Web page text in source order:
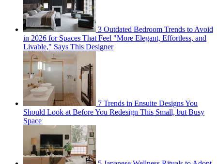
3 Outdated Bedroom Trends to Avoid
in 2026 for Spaces That Feel "More Elegant, Effortless, and
Livable," Says This Designer
7 Trends in Ensuite Designs You
Should Look at Before You Redesign This Small, but Busy
Space